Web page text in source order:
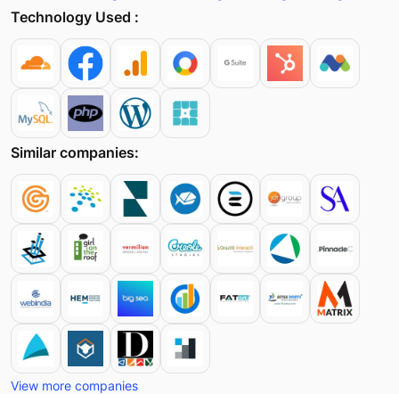
Technology Used :
Similar companies:
View more companies